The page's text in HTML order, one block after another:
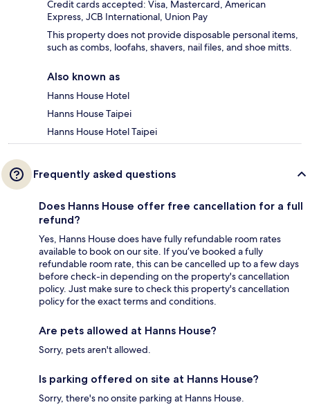
Credit cards accepted: Visa, Mastercard, American
Express, JCB International, Union Pay
This property does not provide disposable personal items,
such as combs, loofahs, shavers, nail files, and shoe mitts.
Also known as
Hanns House Hotel
Hanns House Taipei
Hanns House Hotel Taipei
Frequently asked questions
Does Hanns House offer free cancellation for a full
refund?
Yes, Hanns House does have fully refundable room rates
available to book on our site. If you’ve booked a fully
refundable room rate, this can be cancelled up to a few days
before check-in depending on the property's cancellation
policy. Just make sure to check this property's cancellation
policy for the exact terms and conditions.
Are pets allowed at Hanns House?
Sorry, pets aren't allowed.
Is parking offered on site at Hanns House?
Sorry, there's no onsite parking at Hanns House.